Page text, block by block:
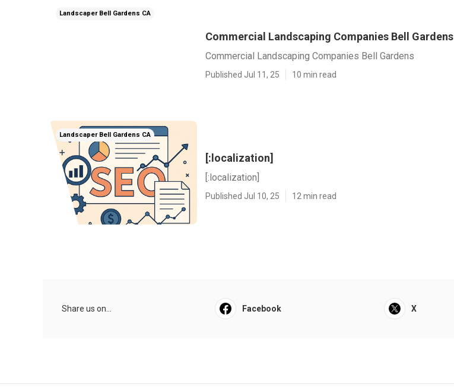
Landscaper Bell Gardens CA
Commercial Landscaping Companies Bell Gardens
Commercial Landscaping Companies Bell Gardens
Published Jul 11, 25 10 min read
Landscaper Bell Gardens CA
[:localization]
[:localization]
Published Jul 10, 25 12 min read
Share us on... Facebook X